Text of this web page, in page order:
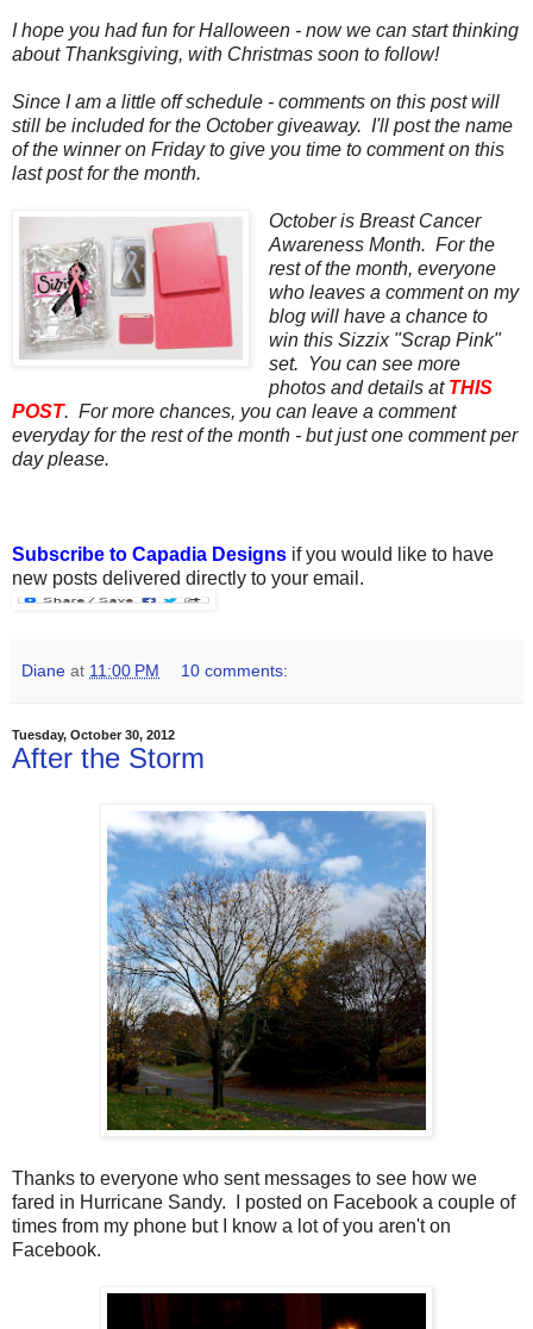
I hope you had fun for Halloween - now we can start thinking
about Thanksgiving, with Christmas soon to follow!
Since I am a little off schedule - comments on this post will
still be included for the October giveaway. I'll post the name
of the winner on Friday to give you time to comment on this
last post for the month.
October is Breast Cancer
Awareness Month. For the
rest of the month, everyone
who leaves a comment on my
blog will have a chance to
win this Sizzix "Scrap Pink"
set. You can see more
photos and details at THIS
POST. For more chances, you can leave a comment
everyday for the rest of the month - but just one comment per
day please.
Subscribe to Capadia Designs if you would like to have
new posts delivered directly to your email.
Diane at 11:00 PM 10 comments:
Tuesday, October 30, 2012
After the Storm
Thanks to everyone who sent messages to see how we
fared in Hurricane Sandy. I posted on Facebook a couple of
times from my phone but I know a lot of you aren't on
Facebook.